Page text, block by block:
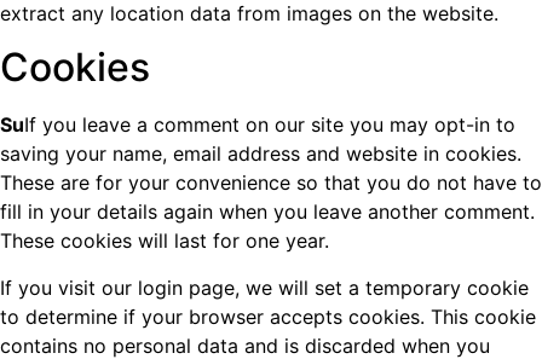
extract any location data from images on the website.
Cookies
SuIf you leave a comment on our site you may opt-in to
saving your name, email address and website in cookies.
These are for your convenience so that you do not have to
fill in your details again when you leave another comment.
These cookies will last for one year.
If you visit our login page, we will set a temporary cookie
to determine if your browser accepts cookies. This cookie
contains no personal data and is discarded when you